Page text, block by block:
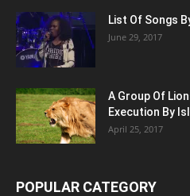
List Of Songs
June 29, 2017
A Group Of
Execution By
April 25, 2017
POPULAR CATEGORY